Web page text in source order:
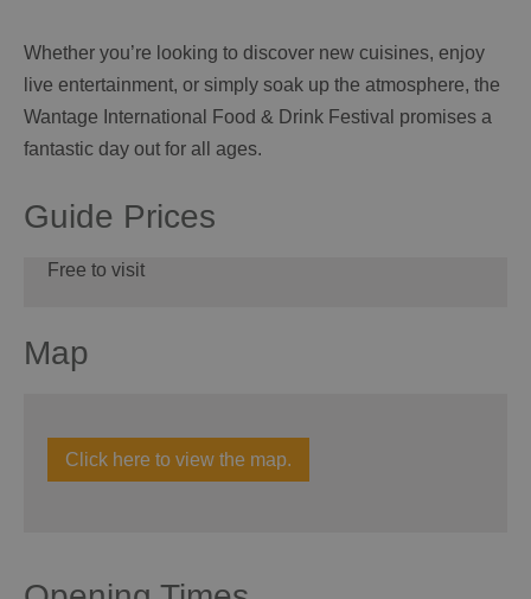
Whether you’re looking to discover new cuisines, enjoy
live entertainment, or simply soak up the atmosphere, the
Wantage International Food & Drink Festival promises a
fantastic day out for all ages.
Guide Prices
Free to visit
Map
Click here to view the map.